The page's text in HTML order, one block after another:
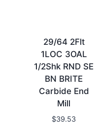
29/64 2Flt
1LOC 3OAL
1/2Shk RND SE
BN BRITE
Carbide End
Mill
$39.53